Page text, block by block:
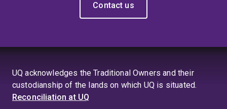
Contact us
UQ acknowledges the Traditional Owners and their
custodianship of the lands on which UQ is situated.
Reconciliation at UQ